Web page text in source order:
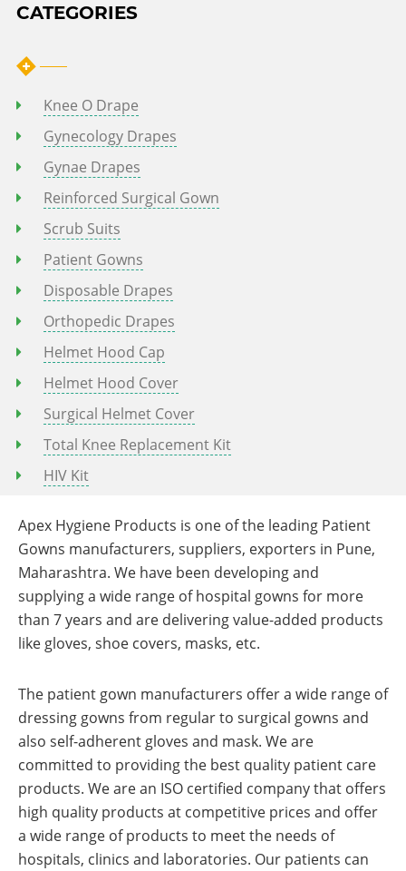
CATEGORIES
Knee O Drape
Gynecology Drapes
Gynae Drapes
Reinforced Surgical Gown
Scrub Suits
Patient Gowns
Disposable Drapes
Orthopedic Drapes
Helmet Hood Cap
Helmet Hood Cover
Surgical Helmet Cover
Total Knee Replacement Kit
HIV Kit
Apex Hygiene Products is one of the leading Patient
Gowns manufacturers, suppliers, exporters in Pune,
Maharashtra. We have been developing and
supplying a wide range of hospital gowns for more
than 7 years and are delivering value-added products
like gloves, shoe covers, masks, etc.
The patient gown manufacturers offer a wide range of
dressing gowns from regular to surgical gowns and
also self-adherent gloves and mask. We are
committed to providing the best quality patient care
products. We are an ISO certified company that offers
high quality products at competitive prices and offer
a wide range of products to meet the needs of
hospitals, clinics and laboratories. Our patients can